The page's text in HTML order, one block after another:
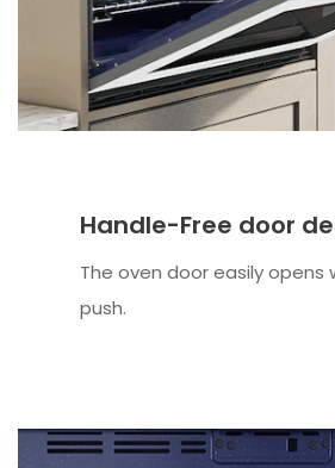
Handle-Free door
The oven door easily opens
push.